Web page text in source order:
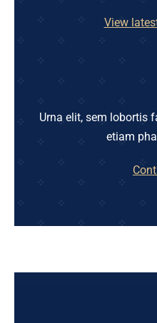
View
Urna elit, sem lobortis
etiam